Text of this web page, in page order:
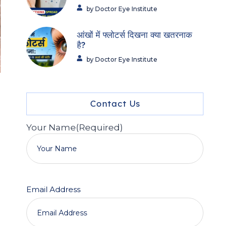
by Doctor Eye Institute
आंखों में फ्लोटर्स दिखना क्या खतरनाक
है?
by Doctor Eye Institute
Contact Us
Your Name(Required)
Email Address